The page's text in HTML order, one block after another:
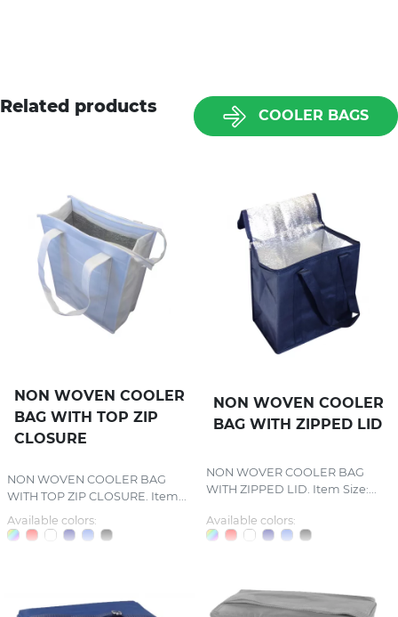
Related products COOLER BAGS
NON WOVEN COOLER
BAG WITH TOP ZIP
CLOSURE
NON WOVEN COOLER BAG
WITH TOP ZIP CLOSURE. Item...
Available colors:
NON WOVEN COOLER
BAG WITH ZIPPED LID
NON WOVER COOLER BAG
WITH ZIPPED LID. Item Size:...
Available colors: